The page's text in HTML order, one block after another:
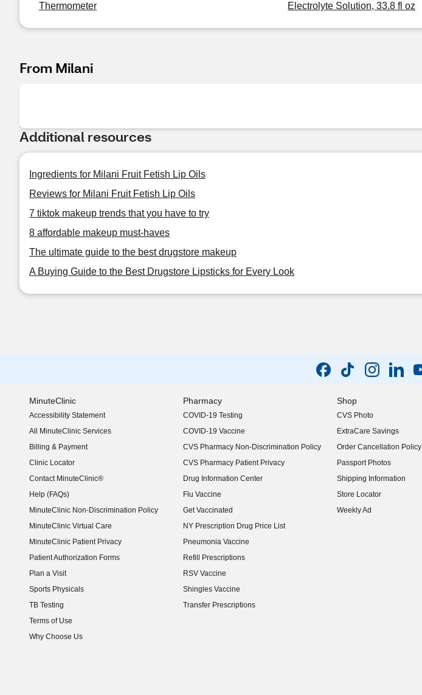
Thermometer
Electrolyte Solution, 33.8 fl oz
From Milani
Additional resources
Ingredients for Milani Fruit Fetish Lip Oils
Reviews for Milani Fruit Fetish Lip Oils
7 tiktok makeup trends that you have to try
8 affordable makeup must-haves
The ultimate guide to the best drugstore makeup
A Buying Guide to the Best Drugstore Lipsticks for Every Look
MinuteClinic
Accessibility Statement
(opens in new window)
All MinuteClinic Services
Billing & Payment
Clinic Locator
Contact MinuteClinic®
Help (FAQs)
MinuteClinic Non-Discrimination Policy
MinuteClinic Virtual Care
MinuteClinic Patient Privacy
Patient Authorization Forms
Plan a Visit
Sports Physicals
TB Testing
Terms of Use
Why Choose Us
Pharmacy
COVID-19 Testing
COVID-19 Vaccine
CVS Pharmacy Non-Discrimination Policy
CVS Pharmacy Patient Privacy
Drug Information Center
Flu Vaccine
Get Vaccinated
NY Prescription Drug Price List
(opens in new window)
Pneumonia Vaccine
Refill Prescriptions
RSV Vaccine
Shingles Vaccine
Transfer Prescriptions
Shop
CVS Photo
ExtraCare Savings
Order Cancellation Policy
Passport Photos
Shipping Information
Store Locator
Weekly Ad